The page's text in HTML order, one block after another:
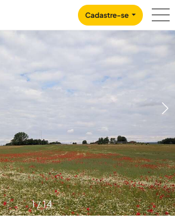
Cadastre-se
1/14